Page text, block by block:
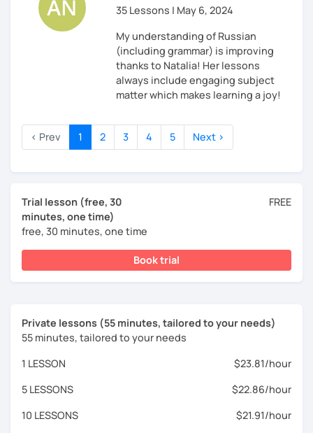
35 Lessons | May 6, 2024
My understanding of Russian
(including grammar) is improving
thanks to Natalia! Her lessons
always include engaging subject
matter which makes learning a joy!
‹ Prev 1 2 3 4 5 Next ›
Trial lesson (free, 30
minutes, one time)
free, 30 minutes, one time
FREE
Book trial
Private lessons (55 minutes, tailored to your needs)
55 minutes, tailored to your needs
1 LESSON
$23.81/hour
5 LESSONS
$22.86/hour
10 LESSONS
$21.91/hour